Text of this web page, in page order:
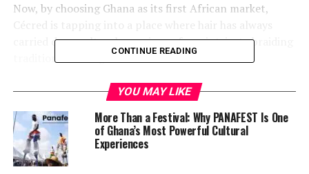
Now, by choosing Ghana as its first African market,
Cécred is tapping into a place where hair has always
carried deep cultural meaning — from intricate braiding
traditions to the global natural hair movement.
The decision lands at a time when Ghana’s fashion and
beauty scene is enjoying international attention. Accra’s
style ecosystem — equal parts experimental and rooted
— has become a reference point for how African
aesthetics are shaping global trends.
CONTINUE READING
YOU MAY LIKE
More Than a Festival: Why PANAFEST Is One
of Ghana’s Most Powerful Cultural
Experiences